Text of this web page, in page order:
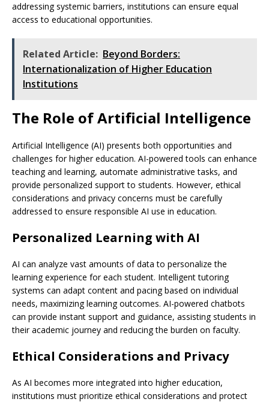
addressing systemic barriers, institutions can ensure equal
access to educational opportunities.
Related Article: Beyond Borders:
Internationalization of Higher Education
Institutions
The Role of Artificial Intelligence
Artificial Intelligence (AI) presents both opportunities and
challenges for higher education. AI-powered tools can enhance
teaching and learning, automate administrative tasks, and
provide personalized support to students. However, ethical
considerations and privacy concerns must be carefully
addressed to ensure responsible AI use in education.
Personalized Learning with AI
AI can analyze vast amounts of data to personalize the
learning experience for each student. Intelligent tutoring
systems can adapt content and pacing based on individual
needs, maximizing learning outcomes. AI-powered chatbots
can provide instant support and guidance, assisting students in
their academic journey and reducing the burden on faculty.
Ethical Considerations and Privacy
As AI becomes more integrated into higher education,
institutions must prioritize ethical considerations and protect